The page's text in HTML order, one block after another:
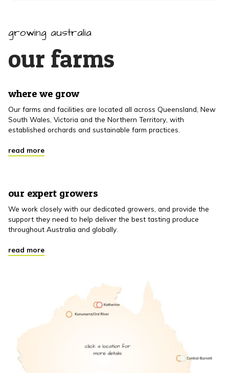
growing australia
our farms
where we grow
Our farms and facilities are located all across Queensland, New
South Wales, Victoria and the Northern Territory, with
established orchards and sustainable farm practices.
read more
our expert growers
We work closely with our dedicated growers, and provide the
support they need to help deliver the best tasting produce
throughout Australia and globally.
read more